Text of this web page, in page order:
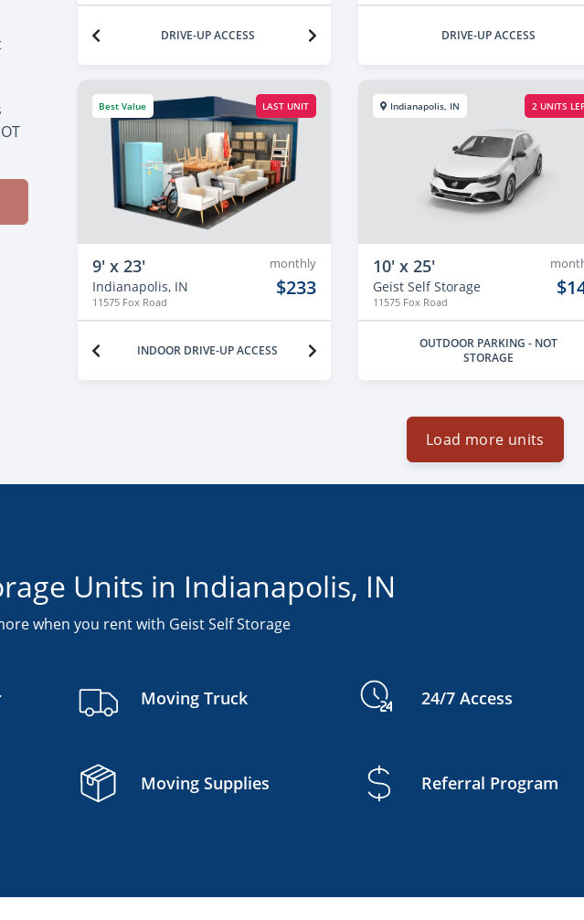
DRIVE-UP ACCESS DRIVE-UP ACCESS
LAST UNIT
Best Value
9' x 23'
Indianapolis, IN
11575 Fox Road
monthly
$233
INDOOR DRIVE-UP ACCESS
2 UNITS
Indianapolis, IN
10' x 25'
Geist Self Storage
11575 Fox Road
OUTDOOR PARKING - NOT
STORAGE
Load more units
Units in Indianapolis, IN
when you rent with Geist Self Storage
Moving Truck 24/7 Access
Moving Supplies Referral Program